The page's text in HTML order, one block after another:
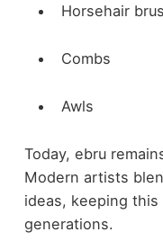
Horsehair
Combs
Awls
Today, ebru
Modern artists
ideas, keeping
generations.